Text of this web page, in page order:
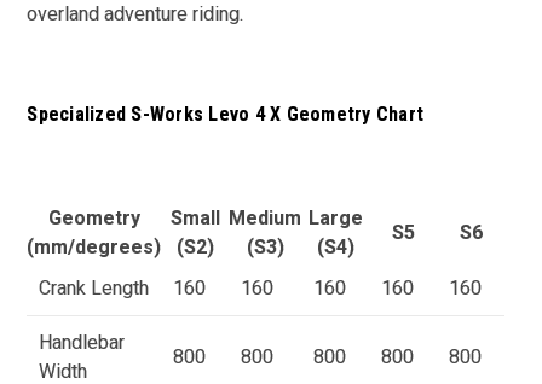
overland adventure riding.
Specialized S-Works Levo 4 X Geometry Chart
Geometry
(mm/degrees)
Small
(S2)
Medium
(S3)
Large
(S4)
S5 S6
Crank Length 160 160 160 160 160
Handlebar
Width
800 800 800 800 800